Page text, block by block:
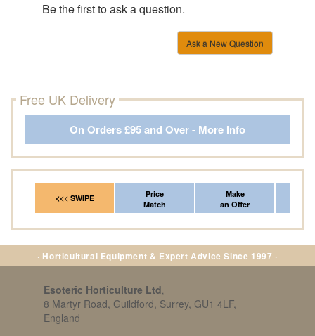
Be the first to ask a question.
Ask a New Question
Free UK Delivery
On Orders £95 and Over - More Info
<<< SWIPE
Price
Match
Make
an Offer
· Horticultural Equipment & Expert Advice Since 1997 ·
Esoteric Horticulture Ltd
8 Martyr Road, Guildford, Surrey, GU1 4LF,
England